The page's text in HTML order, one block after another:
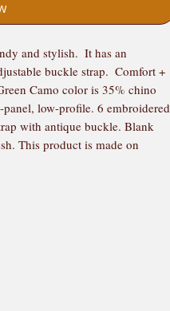
and stylish.  It has an
buckle strap.  Comfort +
Camo color is 35% chino
low-profile. 6 embroidered
with antique buckle. Blank
This product is made on